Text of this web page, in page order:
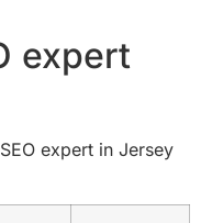
expert
expert in Jersey